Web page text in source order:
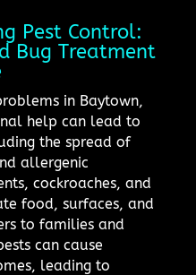
Pest Control:
Bug Treatment
in Baytown,
help can lead to
the spread of
allergenic
cockroaches, and
food, surfaces, and
to families and
can cause
leading to